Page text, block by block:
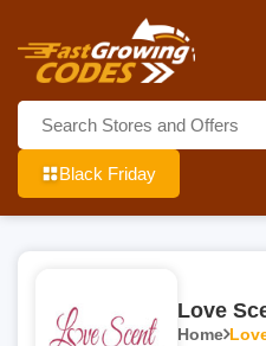
Black Friday
Love
Home